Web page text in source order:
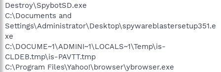
Destroy\SpybotSD.exe
C:\Documents and
Settings\Administrator\Desktop\spywareblastersetup351.e
xe
C:\DOCUME~1\ADMINI~1\LOCALS~1\Temp\is-
CLDEB.tmp\is-PAVTT.tmp
C:\Program Files\Yahoo!\browser\ybrowser.exe